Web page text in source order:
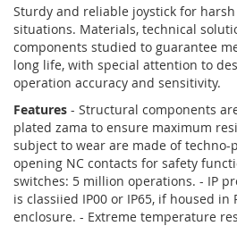
Sturdy and reliable joystick for
situations. Materials, technical
components studied to guarantee
long life, with special attention to
operation accuracy and sensitivity.
Features - Structural components
plated zama to ensure maximum
subject to wear are made of techno-
opening NC contacts for safety
switches: 5 million operations. - IP
is classiied IP00 or IP65, if housed in
enclosure. - Extreme temperature
to
the
beginning
of
the
gallery